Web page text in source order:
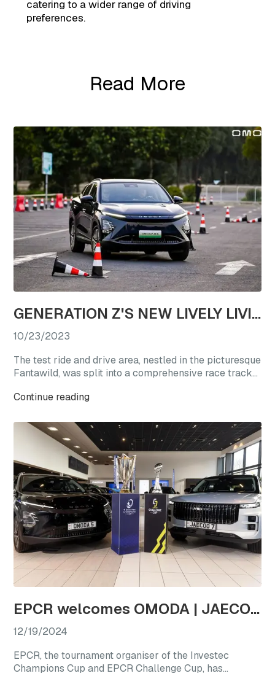
catering to a wider range of driving
preferences.
Read More
GENERATION Z'S NEW LIVELY LIVING CHOICE: REVEL IN A TEST DRIVE EXTRAVAGANZA WITH OMODA'S STAR VEHICLES
10/23/2023
The test ride and drive area, nestled in the picturesque
Fantawild, was split into a comprehensive race track
Continue reading
EPCR welcomes OMODA | JAECOO as the first-ever Official Automotive Partner
12/19/2024
EPCR, the tournament organiser of the Investec
Champions Cup and EPCR Challenge Cup, has